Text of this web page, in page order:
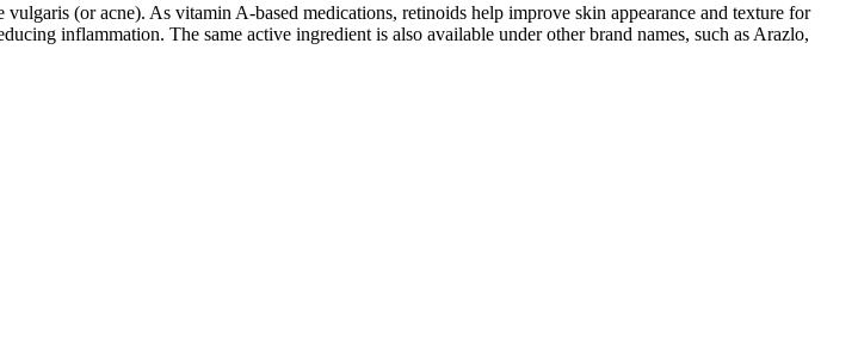
(or acne). As vitamin A-based medications, retinoids help improve skin appearance and texture for
inflammation. The same active ingredient is also available under other brand names, such as Arazlo,